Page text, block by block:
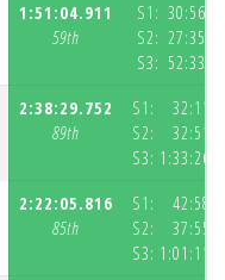
1:51:04.911
59th
S1:
S2:
S3:
2:38:29.752
89th
S1:
S2:
S3:
2:22:05.816
85th
S1:
S2:
S3: